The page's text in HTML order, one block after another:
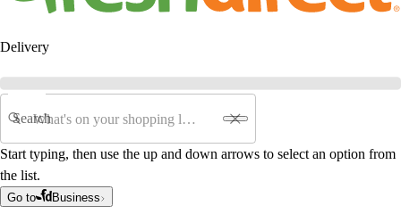
Delivery
Search
Start typing, then use the up and down arrows to select an option from
the list.
Go to Business